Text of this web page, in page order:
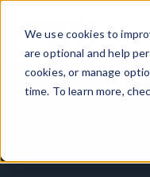
We use cookies to
are optional and help
cookies, or manage
time. To learn more,